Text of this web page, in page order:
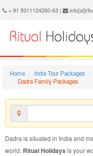
+ 91 9311124260-63 |
Home India Tour Packages
Dadra Family Packages
Dadra is situated in India and
world. Ritual Holidays is your